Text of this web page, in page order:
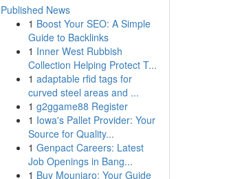
Published News
1 Boost Your SEO: A Simple
Guide to Backlinks
1 Inner West Rubbish
Collection Helping Protect T...
1 adaptable rfid tags for
curved steel areas and ...
1 g2ggame88 Register
1 Iowa's Pallet Provider: Your
Source for Quality...
1 Genpact Careers: Latest
Job Openings in Bang...
1 Buy Mounjaro: Your Guide